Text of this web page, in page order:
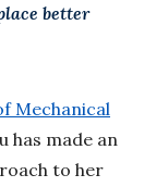
better
Mechanical
has made an
to her